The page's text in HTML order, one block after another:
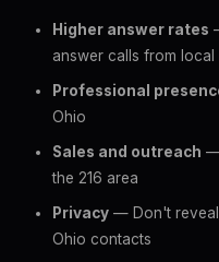
Higher answer rates
answer calls from local
Professional
Ohio
Sales and outreach —
the 216 area
Privacy — Don't reveal
Ohio contacts